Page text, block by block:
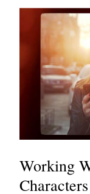
Working